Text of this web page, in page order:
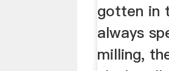
gotten in
always
milling,